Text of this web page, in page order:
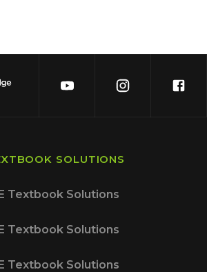
SOLUTIONS
Textbook Solutions
Textbook Solutions
Textbook Solutions